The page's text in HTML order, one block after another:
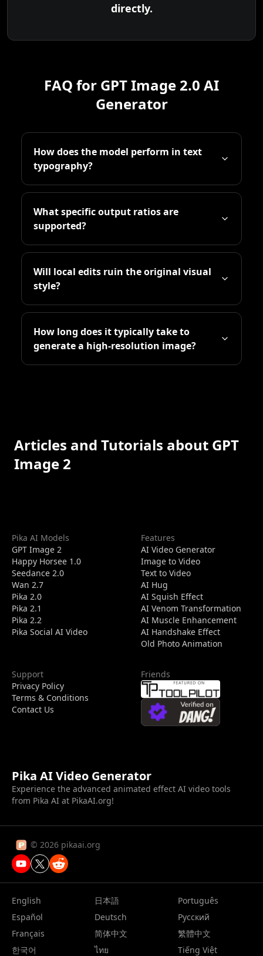
directly.
FAQ for GPT Image 2.0 AI
Generator
How does the model perform in text
typography?
What specific output ratios are
supported?
Will local edits ruin the original visual
style?
How long does it typically take to
generate a high-resolution image?
Articles and Tutorials about GPT
Image 2
Pika AI Models
GPT Image 2
Happy Horsee 1.0
Seedance 2.0
Wan 2.7
Pika 2.0
Pika 2.1
Pika 2.2
Pika Social AI Video
Features
AI Video Generator
Image to Video
Text to Video
AI Hug
AI Squish Effect
AI Venom Transformation
AI Muscle Enhancement
AI Handshake Effect
Old Photo Animation
Support
Privacy Policy
Terms & Conditions
Contact Us
Friends
Pika AI Video Generator
Experience the advanced animated effect AI video tools
from Pika AI at PikaAI.org!
© 2026 pikaai.org
English 日本語
Português
Español
Deutsch
Русский
Français
简体中文
繁體中文
한국어
ไทย Tiếng Việt